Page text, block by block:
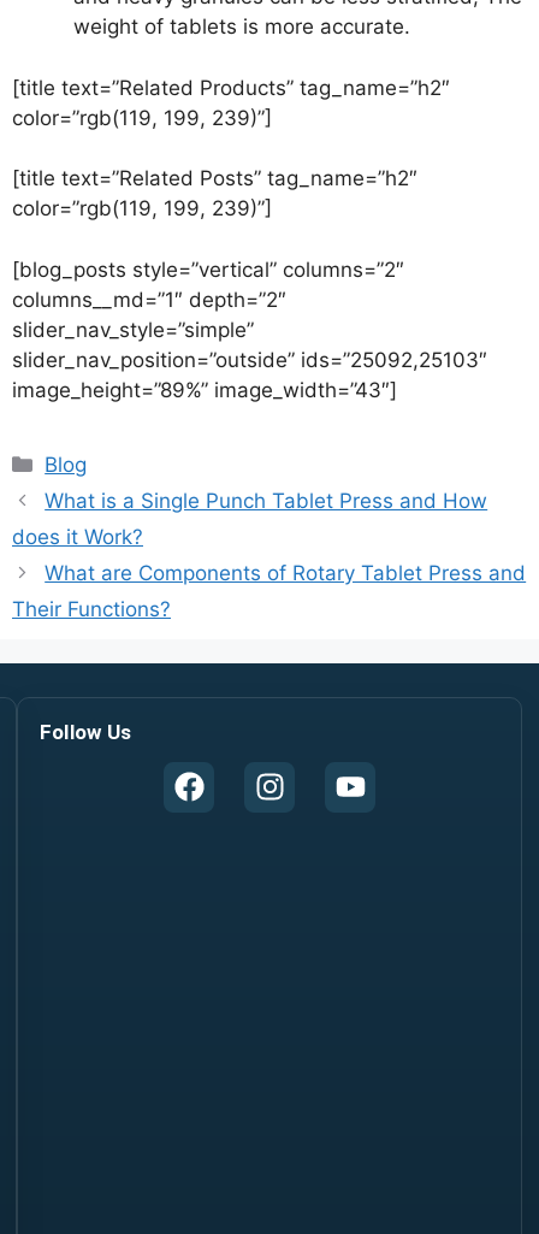
weight of tablets is more accurate.
[title text=”Related Products” tag_name=”h2″
color=”rgb(119, 199, 239)”]
[title text=”Related Posts” tag_name=”h2″
color=”rgb(119, 199, 239)”]
[blog_posts style=”vertical” columns=”2″
columns__md=”1″ depth=”2″
slider_nav_style=”simple”
slider_nav_position=”outside” ids=”25092,25103″
image_height=”89%” image_width=”43″]
Blog
What is a Single Punch Tablet Press and How
does it Work?
What are Components of Rotary Tablet Press and
Their Functions?
Follow Us